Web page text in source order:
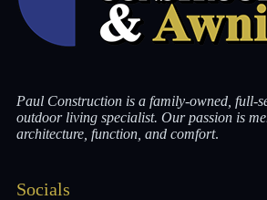
Paul Construction is a family-owned, full-
outdoor living specialist. Our passion is
architecture, function, and comfort.
Socials